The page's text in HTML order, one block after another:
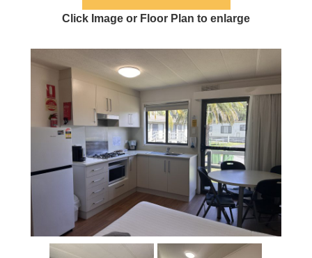
Click Image or Floor Plan to enlarge